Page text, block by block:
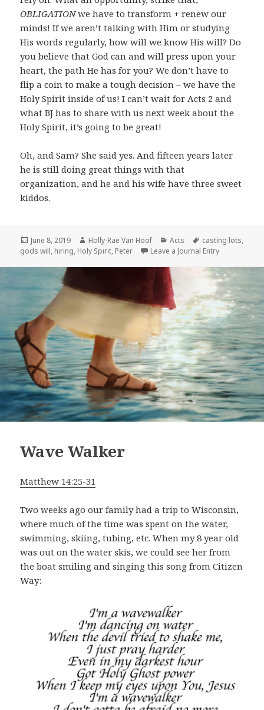
OBLIGATIONwe have to transform + renew our
minds! If we aren’t talking with Him or studying
His words regularly, how will we know His will? Do
you believe that God can and will press upon your
heart, the path He has for you? We don’t have to
flip a coin to make a tough decision – we have the
Holy Spirit inside of us! I can’t wait for Acts 2 and
what BJ has to share with us next week about the
Holy Spirit, it’s going to be great!
Oh, and Sam? She said yes. And fifteen years later
he is still doing great things with that
organization, and he and his wife have three sweet
kiddos.
Posted
on
June 8, 2019 Author
Holly-Rae Van Hoof Categories
Acts Tags
casting lots,
gods will, hiring, Holy Spirit, Peter Leave a Journal Entry
Wave Walker
Matthew 14:25-31
Two weeks ago our family had a trip to Wisconsin,
where much of the time was spent on the water,
swimming, skiing, tubing, etc. When my 8 year old
was out on the water skis, we could see her from
the boat smiling and singing this song from Citizen
Way: